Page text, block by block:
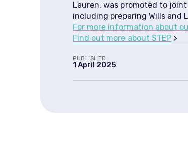
Lauren, was promoted to
including preparing Wills
For more information about
Find out more about STEP >
PUBLISHED
1 April 2025